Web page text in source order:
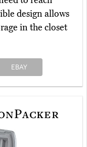
design allows
in the closet
EBAY